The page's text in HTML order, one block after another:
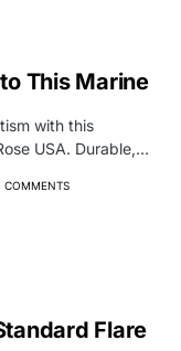
This Marine
with this
USA. Durable,…
COMMENTS
Flare